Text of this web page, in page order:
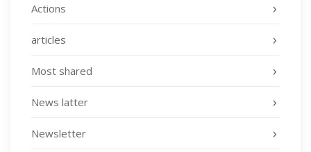
Actions
articles
Most shared
News latter
Newsletter